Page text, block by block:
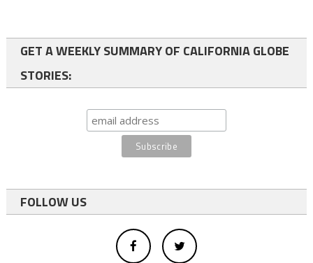
GET A WEEKLY SUMMARY OF CALIFORNIA GLOBE
STORIES:
FOLLOW US